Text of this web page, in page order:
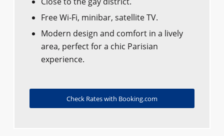
Free Wi-Fi, minibar, satellite TV.
Modern design and comfort in a lively
area, perfect for a chic Parisian
experience.
Check Rates with Booking.com